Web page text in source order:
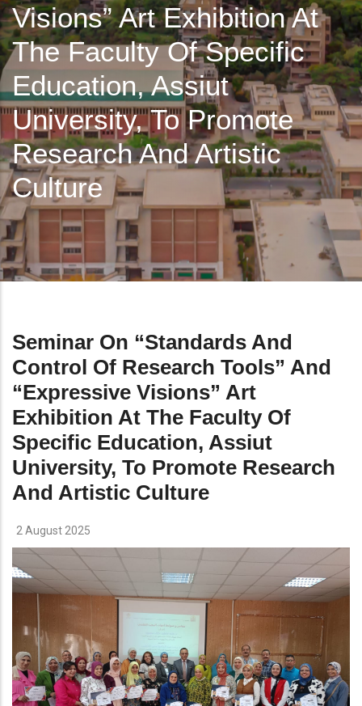
Visions” Art Exhibition At
The Faculty Of Specific
Education, Assiut
University, To Promote
Research And Artistic
Culture
Seminar On “Standards And
Control Of Research Tools” And
“Expressive Visions” Art
Exhibition At The Faculty Of
Specific Education, Assiut
University, To Promote Research
And Artistic Culture
2 August 2025